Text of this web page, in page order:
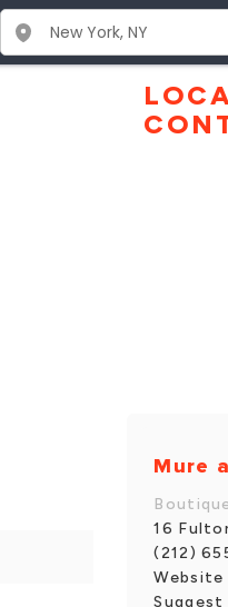
Mure
16
(212)
Website
Suggest